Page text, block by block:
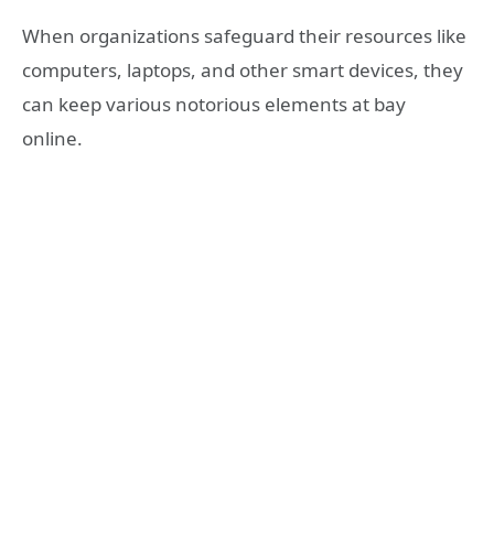
When organizations safeguard their resources like
computers, laptops, and other smart devices, they
can keep various notorious elements at bay
online.